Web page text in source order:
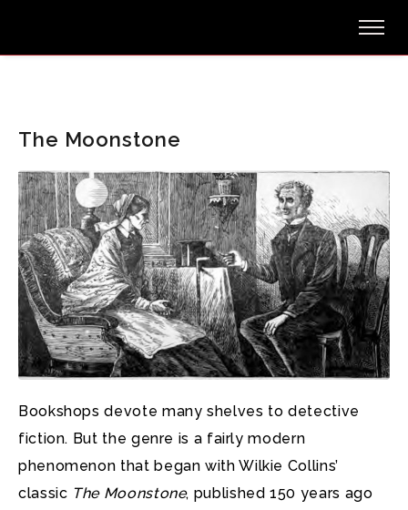
The Moonstone
Bookshops devote many shelves to detective
fiction. But the genre is a fairly modern
phenomenon that began with Wilkie Collins’
classic The Moonstone, published 150 years ago